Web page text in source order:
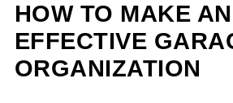
HOW TO MAKE AN
EFFECTIVE
ORGANIZATION